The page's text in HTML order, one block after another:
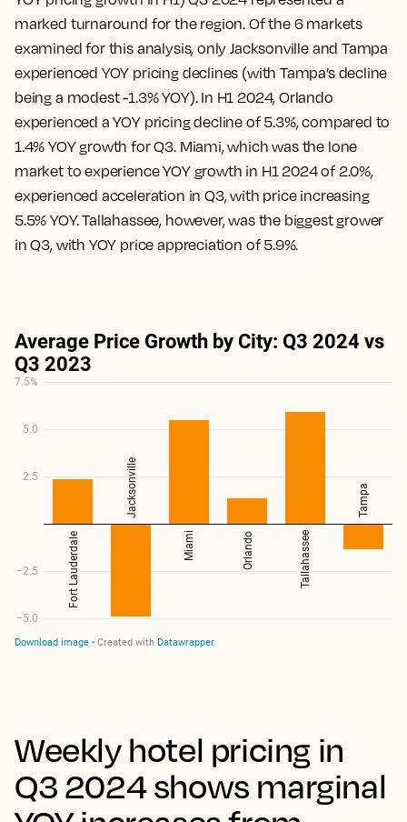
marked turnaround for the region. Of the 6 markets
examined for this analysis, only Jacksonville and Tampa
experienced YOY pricing declines (with Tampa’s decline
being a modest -1.3% YOY). In H1 2024, Orlando
experienced a YOY pricing decline of 5.3%, compared to
1.4% YOY growth for Q3. Miami, which was the lone
market to experience YOY growth in H1 2024 of 2.0%,
experienced acceleration in Q3, with price increasing
5.5% YOY. Tallahassee, however, was the biggest grower
in Q3, with YOY price appreciation of 5.9%.
Weekly hotel pricing in
Q3 2024 shows marginal